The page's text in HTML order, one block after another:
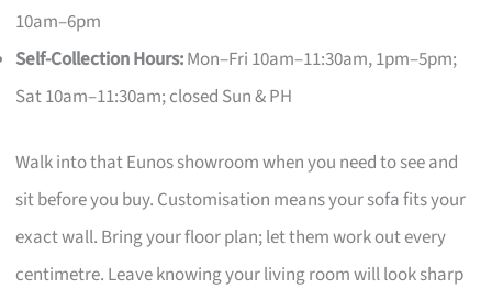
10am–6pm
Self-Collection Hours:Mon–Fri 10am–11:30am, 1pm–5pm;
Sat 10am–11:30am; closed Sun & PH
Walk into that Eunos showroom when you need to see and
sit before you buy. Customisation means your sofa fits your
exact wall. Bring your floor plan; let them work out every
centimetre. Leave knowing your living room will look sharp